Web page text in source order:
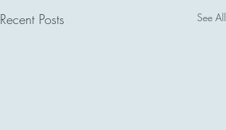
Recent Posts See All